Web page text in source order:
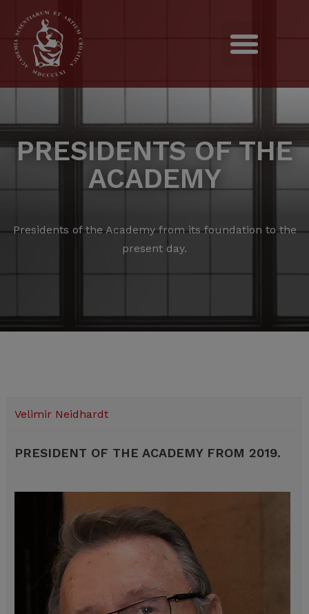
PRESIDENTS OF THE
ACADEMY
Presidents of the Academy from its foundation to the
present day.
Velimir Neidhardt
PRESIDENT OF THE ACADEMY FROM 2019.